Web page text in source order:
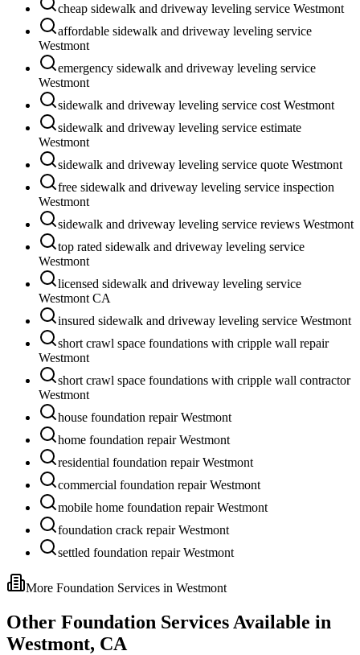
cheap sidewalk and driveway leveling service Westmont
affordable sidewalk and driveway leveling service
Westmont
emergency sidewalk and driveway leveling service
Westmont
sidewalk and driveway leveling service cost Westmont
sidewalk and driveway leveling service estimate
Westmont
sidewalk and driveway leveling service quote Westmont
free sidewalk and driveway leveling service inspection
Westmont
sidewalk and driveway leveling service reviews Westmont
top rated sidewalk and driveway leveling service
Westmont
licensed sidewalk and driveway leveling service
Westmont CA
insured sidewalk and driveway leveling service Westmont
short crawl space foundations with cripple wall repair
Westmont
short crawl space foundations with cripple wall contractor
Westmont
house foundation repair Westmont
home foundation repair Westmont
residential foundation repair Westmont
commercial foundation repair Westmont
mobile home foundation repair Westmont
foundation crack repair Westmont
settled foundation repair Westmont
More Foundation Services in Westmont
Other Foundation Services Available in
Westmont, CA